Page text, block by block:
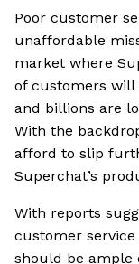
Poor customer
unaffordable
market where
of customers will
and billions are
With the
afford to slip
Superchat’s
With reports
customer
should be ample